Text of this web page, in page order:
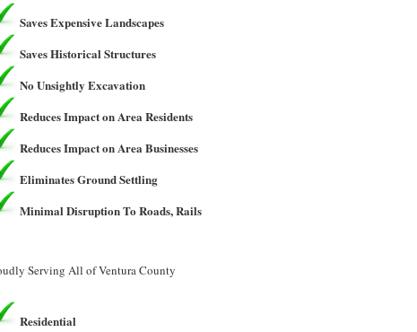
Saves Expensive Landscapes
Saves Historical Structures
No Unsightly Excavation
Reduces Impact on Area Residents
Reduces Impact on Area Businesses
Eliminates Ground Settling
Minimal Disruption To Roads, Rails
Serving All of Ventura County
Residential